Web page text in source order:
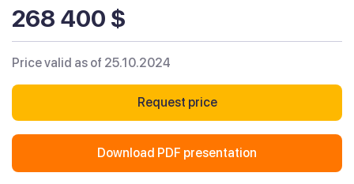
268 400 $
Price valid as of 25.10.2024
Request price
Download PDF presentation